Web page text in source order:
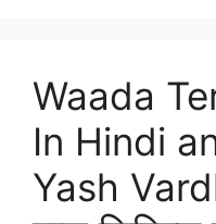
Waada
In Hindi
Yash